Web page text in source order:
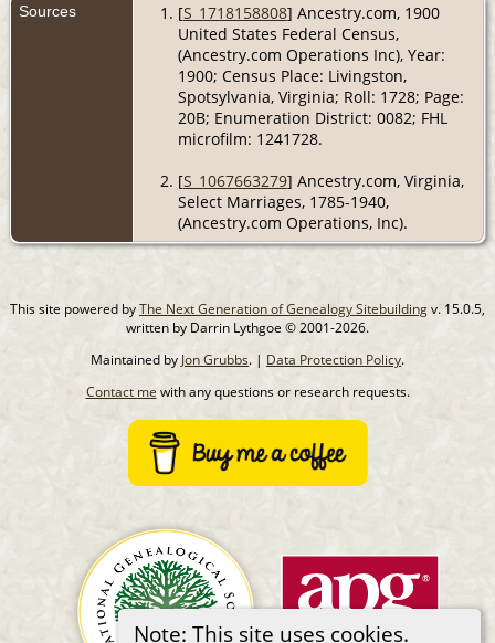
Note: This site uses cookies.
Sources [S_1718158808] Ancestry.com, 1900
United States Federal Census,
(Ancestry.com Operations Inc), Year:
1900; Census Place: Livingston,
Spotsylvania, Virginia; Roll: 1728; Page:
20B; Enumeration District: 0082; FHL
microfilm: 1241728.
[S_1067663279] Ancestry.com, Virginia,
Select Marriages, 1785-1940,
(Ancestry.com Operations, Inc).
This site powered byThe Next Generation of Genealogy Sitebuildingv. 15.0.5,
written by Darrin Lythgoe © 2001-2026.
Maintained by Jon Grubbs. | Data Protection Policy.
Contact me with any questions or research requests.